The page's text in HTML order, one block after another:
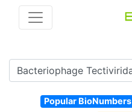
Popular BioNumbers